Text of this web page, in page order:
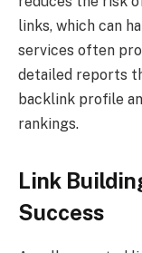
links, which can
services often
detailed reports
backlink profile
rankings.
Link
Success